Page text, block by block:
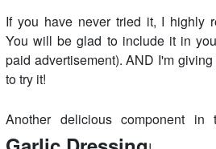
If you have never tried it, I highly
You will be glad to include it in
paid advertisement). AND I'm
to try it!
Another delicious component